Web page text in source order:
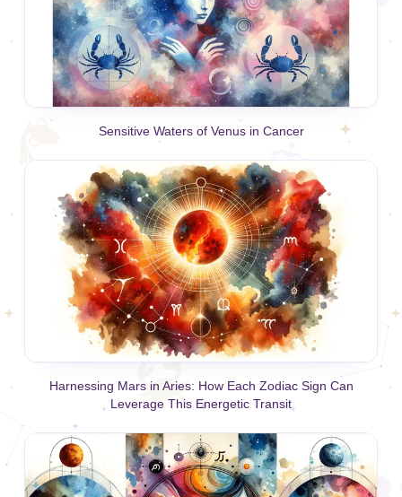
Sensitive Waters of Venus in Cancer
Harnessing Mars in Aries: How Each Zodiac Sign Can
Leverage This Energetic Transit